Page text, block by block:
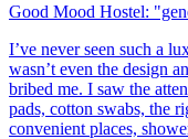
Good Mood Hostel:
I’ve never seen such a
wasn’t even the design
bribed me. I saw the
pads, cotton swabs, the
convenient places,